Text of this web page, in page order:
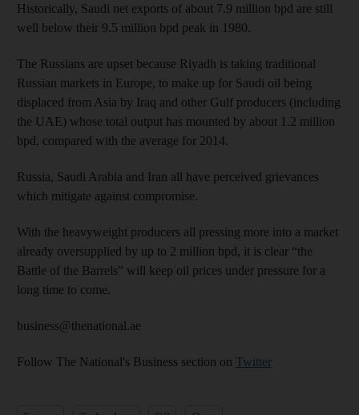
Historically, Saudi net exports of about 7.9 million bpd are still
well below their 9.5 million bpd peak in 1980.
The Russians are upset because Riyadh is taking traditional
Russian markets in Europe, to make up for Saudi oil being
displaced from Asia by Iraq and other Gulf producers (including
the UAE) whose total output has mounted by about 1.2 million
bpd, compared with the average for 2014.
Russia, Saudi Arabia and Iran all have perceived grievances
which mitigate against compromise.
With the heavyweight producers all pressing more into a market
already oversupplied by up to 2 million bpd, it is clear “the
Battle of the Barrels” will keep oil prices under pressure for a
long time to come.
business@thenational.ae
Follow The National's Business section on Twitter